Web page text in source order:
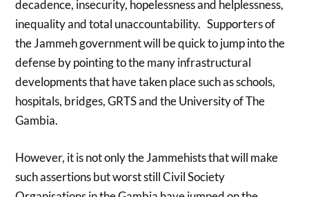
decadence, insecurity, hopelessness and helplessness,
inequality and total unaccountability. Supporters of
the Jammeh government will be quick to jump into the
defense by pointing to the many infrastructural
developments that have taken place such as schools,
hospitals, bridges, GRTS and the University of The
Gambia.
However, it is not only the Jammehists that will make
such assertions but worst still Civil Society